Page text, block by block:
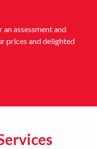
assessment and
prices and delighted